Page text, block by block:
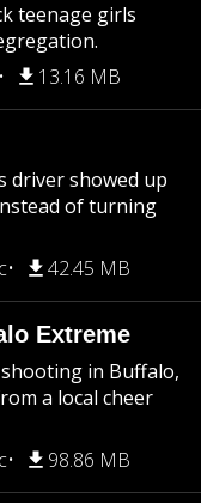
teenage girls
13.16 MB
driver showed up
of turning
42.45 MB
Extreme
in Buffalo,
a local cheer
98.86 MB